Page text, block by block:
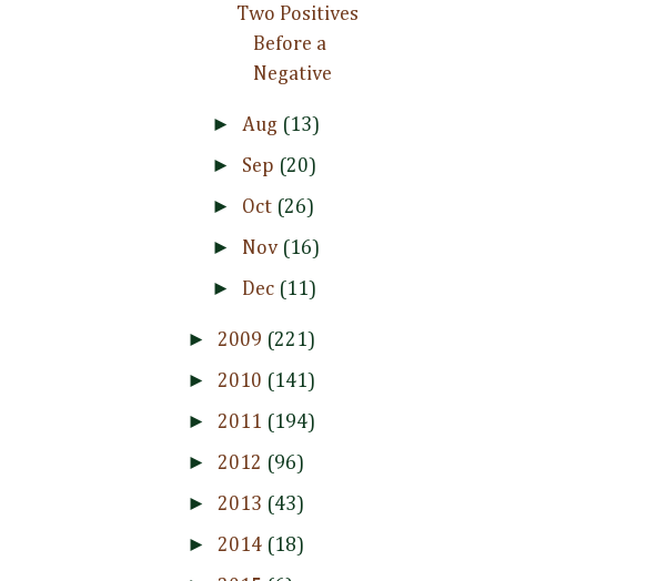
Two Positives
Before a
Negative
► Aug (13)
► Sep (20)
► Oct (26)
► Nov (16)
► Dec (11)
► 2009 (221)
► 2010 (141)
► 2011 (194)
► 2012 (96)
► 2013 (43)
► 2014 (18)